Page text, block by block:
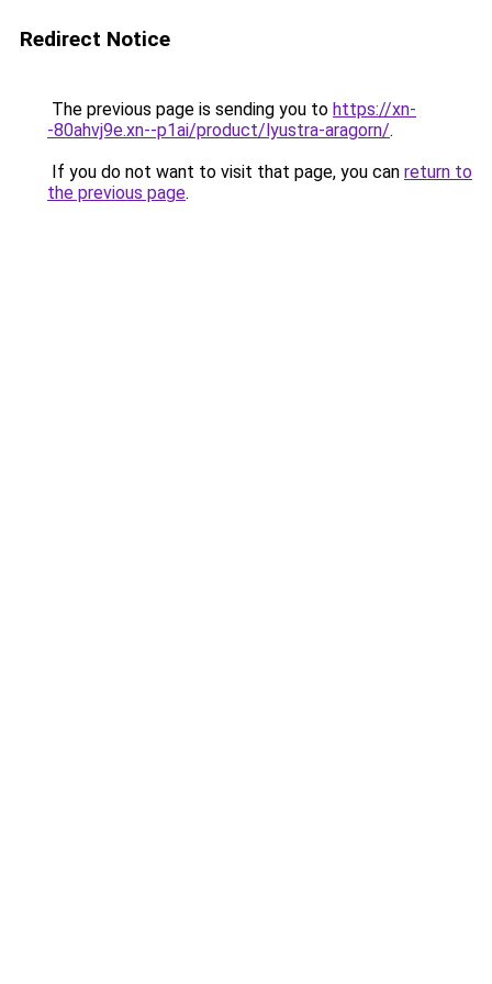
Redirect Notice
The previous page is sending you to https://xn-
-80ahvj9e.xn--p1ai/product/lyustra-aragorn/.
If you do not want to visit that page, you can return to
the previous page.